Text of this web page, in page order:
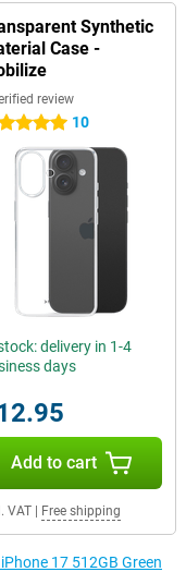
Synthetic
Case -
review
10
delivery in 1-4
days
Add to cart
VAT| Free shipping
17 512GB Green